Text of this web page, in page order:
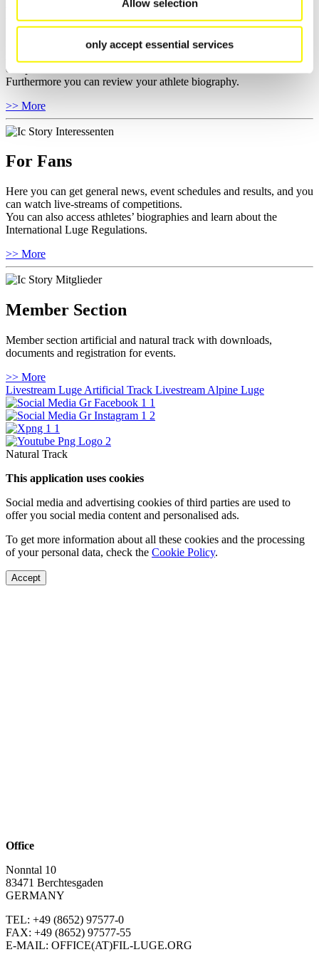
Allow selection
only accept essential services
Here you find the current regulations, guidelines for competitions,
competitions.
Furthermore you can review your athlete biography.
>> More
For Fans
Here you can get general news, event schedules and results, and you
can watch live-streams of competitions.
You can also access athletes’ biographies and learn about the
International Luge Regulations.
>> More
Member Section
Member section artificial and natural track with downloads,
documents and registration for events.
>> More
Livestream Luge Artificial Track Livestream Alpine Luge
Natural Track
This application uses cookies
Social media and advertising cookies of third parties are used to
offer you social media content and personalised ads.
To get more information about all these cookies and the processing
of your personal data, check the Cookie Policy.
Accept
Office
Nonntal 10
83471 Berchtesgaden
GERMANY
TEL: +49 (8652) 97577-0
FAX: +49 (8652) 97577-55
E-MAIL: OFFICE(AT)FIL-LUGE.ORG